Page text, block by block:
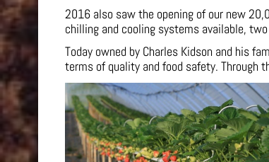
2016 also saw the opening of our new
chilling and cooling systems available,
Today owned by Charles Kidson and his
terms of quality and food safety. Through